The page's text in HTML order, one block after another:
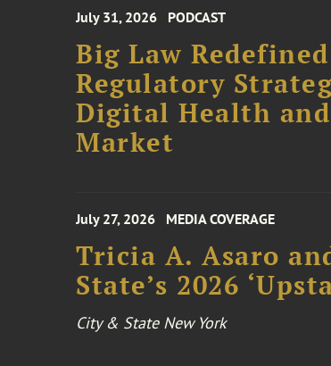
July 31, 2026 PODCAST
Big Law
Regulatory
Digital Health and
Market
July 27, 2026 MEDIA COVERAGE
Tricia A. Asaro
State’s 2026
City & State New York